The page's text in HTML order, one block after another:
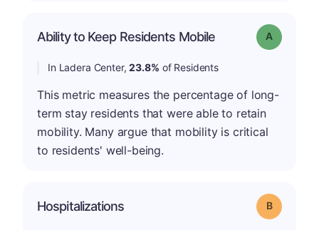
Ability to Keep Residents Mobile Grade: A
In Ladera Center,23.8% of Residents
This metric measures the percentage of long-
term stay residents that were able to retain
mobility. Many argue that mobility is critical
to residents' well-being.
Hospitalizations Grade: B